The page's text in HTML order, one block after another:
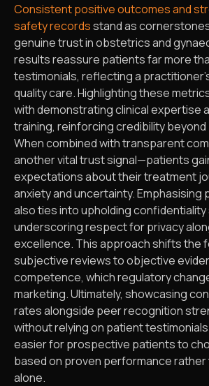
Consistent positive outcomes and
safety recordsstand as
genuine trust in obstetrics and
results reassure patients far more
testimonials, reflecting a
quality care. Highlighting these
with demonstrating clinical expertise
training, reinforcing credibility
When combined with transparent
another vital trust signal—patients
expectations about their treatment
anxiety and uncertainty.
also ties into upholding confidentiality
underscoring respect for privacy
excellence. This approach shifts the
subjective reviews to objective
competence, which regulatory
marketing. Ultimately, showcasing
rates alongside peer recognition
without relying on patient
easier for prospective patients to
based on proven performance rather
alone.